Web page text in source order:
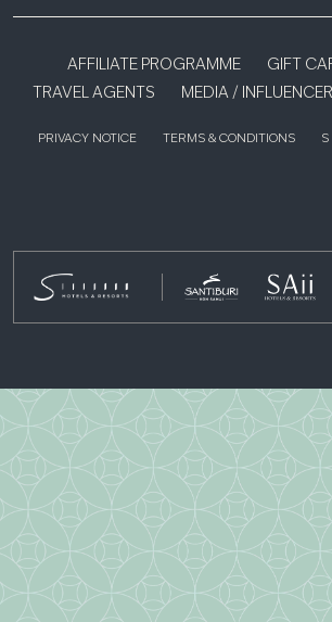
AFFILIATE PROGRAMME GIFT
TRAVEL AGENTS
MEDIA /
PRIVACY NOTICE TERMS & CONDITIONS S